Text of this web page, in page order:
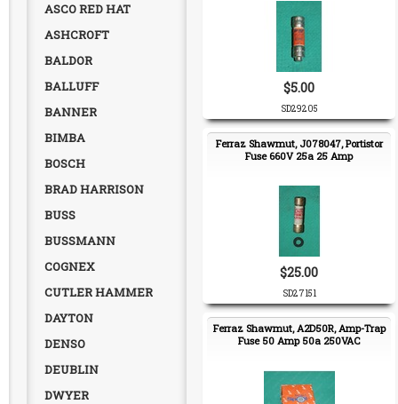
ASCO RED HAT
ASHCROFT
BALDOR
BALLUFF
BANNER
BIMBA
BOSCH
BRAD HARRISON
BUSS
BUSSMANN
COGNEX
CUTLER HAMMER
DAYTON
DENSO
DEUBLIN
DWYER
$5.00
SD29205
Ferraz Shawmut, J078047, Portistor
Fuse 660V 25a 25 Amp
$25.00
SD27151
Ferraz Shawmut, A2D50R, Amp-Trap
Fuse 50 Amp 50a 250VAC